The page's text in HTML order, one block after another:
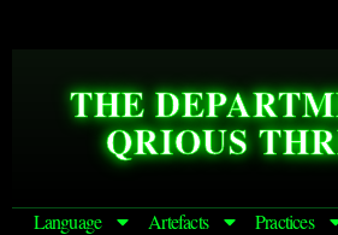
THE
QRIOUS
Language Artefacts Practices